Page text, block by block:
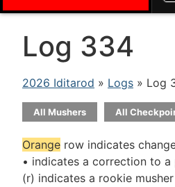
Log 334
2026 Iditarod » Logs » Log
All Mushers All
Orange row indicates
• indicates a correction to a
(r) indicates a rookie musher